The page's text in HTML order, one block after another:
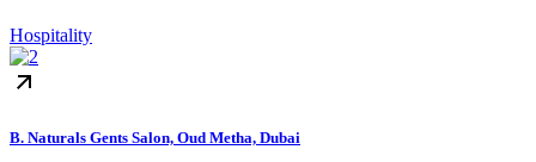
Hospitality
B. Naturals Gents Salon, Oud Metha, Dubai